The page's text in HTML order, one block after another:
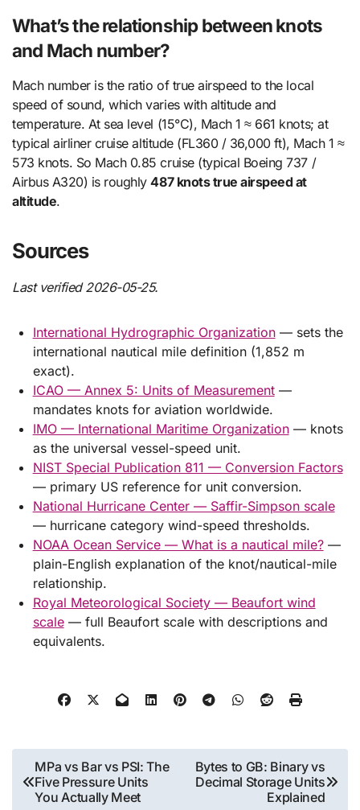
What’s the relationship between knots
and Mach number?
Mach number is the ratio of true airspeed to the local
speed of sound, which varies with altitude and
temperature. At sea level (15°C), Mach 1 ≈ 661 knots; at
typical airliner cruise altitude (FL360 / 36,000 ft), Mach 1 ≈
573 knots. So Mach 0.85 cruise (typical Boeing 737 /
Airbus A320) is roughly487 knots true airspeed at
altitude.
Sources
Last verified 2026-05-25.
International Hydrographic Organization— sets the
international nautical mile definition (1,852 m
exact).
ICAO — Annex 5: Units of Measurement—
mandates knots for aviation worldwide.
IMO — International Maritime Organization— knots
as the universal vessel-speed unit.
NIST Special Publication 811 — Conversion Factors
— primary US reference for unit conversion.
National Hurricane Center — Saffir-Simpson scale
— hurricane category wind-speed thresholds.
NOAA Ocean Service — What is a nautical mile?—
plain-English explanation of the knot/nautical-mile
relationship.
Royal Meteorological Society — Beaufort wind
scale— full Beaufort scale with descriptions and
equivalents.
Post
navigation
MPa vs Bar vs PSI: The
Five Pressure Units
You Actually Meet
Bytes to GB: Binary vs
Decimal Storage Units
Explained